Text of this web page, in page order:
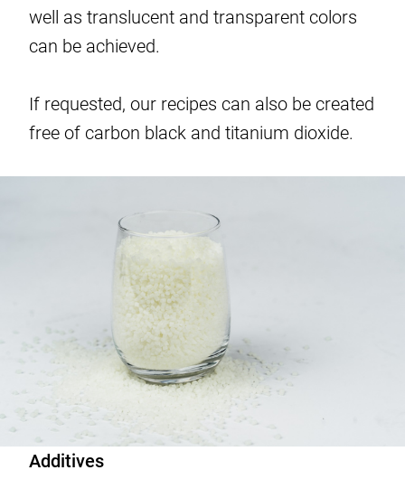
well as translucent and transparent colors
can be achieved.
If requested, our recipes can also be created
free of carbon black and titanium dioxide.
Additives